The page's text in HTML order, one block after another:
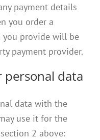
payment details
you order a
you provide will be
payment provider.
personal data
data with the
use it for the
2 above: